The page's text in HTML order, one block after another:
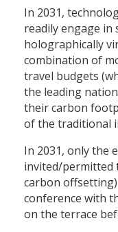
In 2031,
readily engage in
holographically
combination of
travel budgets
the leading
their carbon
of the traditional
In 2031, only the
invited/permitted
carbon
conference with
on the terrace